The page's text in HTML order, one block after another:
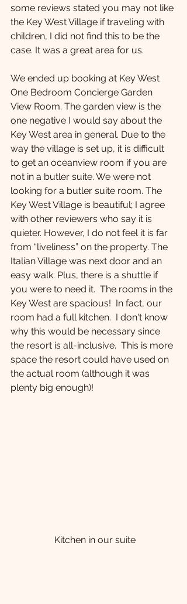
some reviews stated you may not like
the Key West Village if traveling with
children, I did not find this to be the
case. It was a great area for us.
We ended up booking at Key West
One Bedroom Concierge Garden
View Room. The garden view is the
one negative I would say about the
Key West area in general. Due to the
way the village is set up, it is difficult
to get an oceanview room if you are
not in a butler suite. We were not
looking for a butler suite room. The
Key West Village is beautiful; I agree
with other reviewers who say it is
quieter. However, I do not feel it is far
from “liveliness” on the property. The
Italian Village was next door and an
easy walk. Plus, there is a shuttle if
you were to need it.  The rooms in the
Key West are spacious!  In fact, our
room had a full kitchen.  I don't know
why this would be necessary since
the resort is all-inclusive.  This is more
space the resort could have used on
the actual room (although it was
plenty big enough)!
Kitchen in our suite